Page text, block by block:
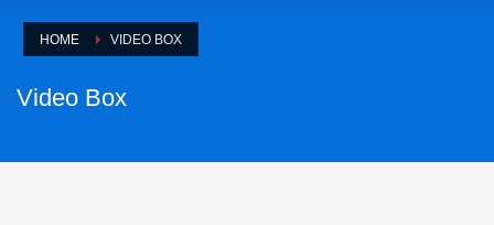
HOME VIDEO BOX
Video Box